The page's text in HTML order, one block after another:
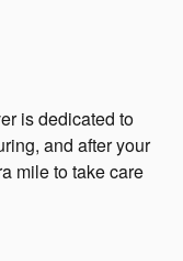
is dedicated to
and after your
mile to take care